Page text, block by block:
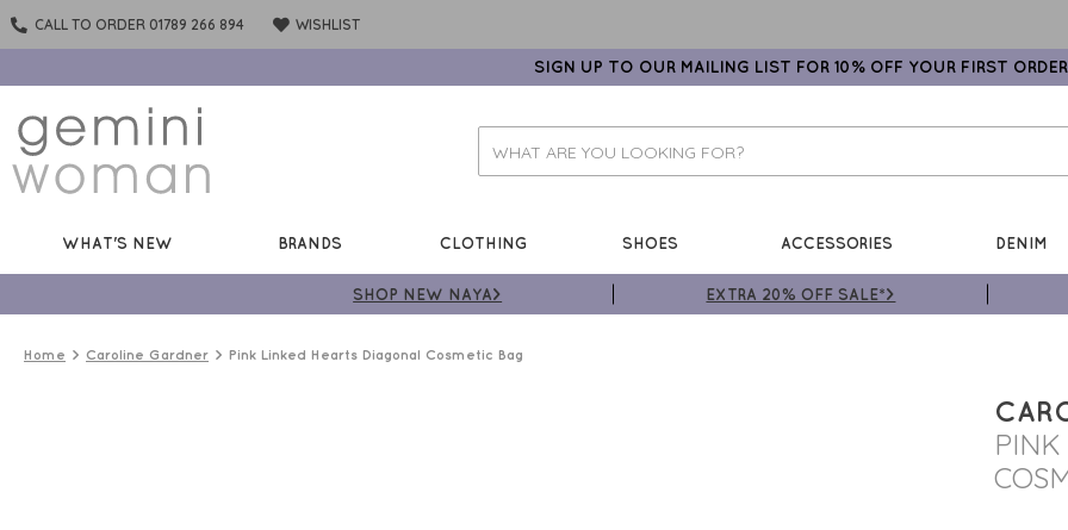
CALL TO ORDER 01789 266 894 WISHLIST
SIGN UP TO OUR MAILING LIST FOR 10% OFF YOUR FIRST ORDER
WHAT'S NEW BRANDS CLOTHING SHOES ACCESSORIES DENIM
SHOP NEW NAYA> EXTRA 20% OFF SALE*>
Home Caroline Gardner Pink Linked Hearts Diagonal Cosmetic Bag